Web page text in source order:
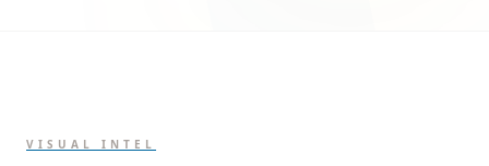
VISUAL INTEL